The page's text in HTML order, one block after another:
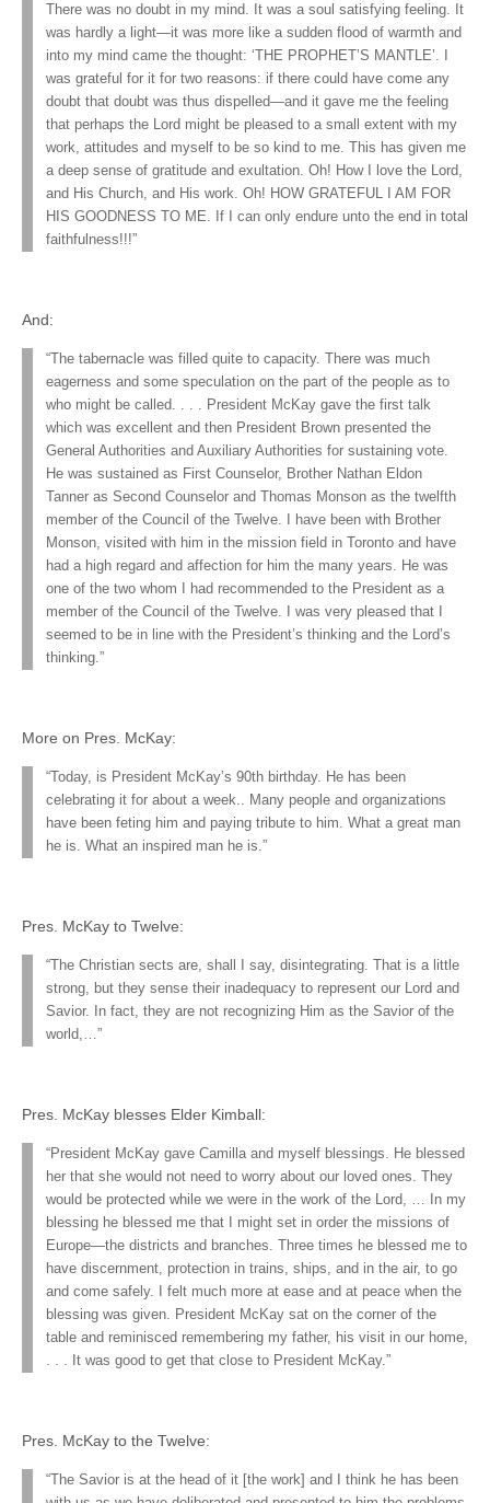
There was no doubt in my mind. It was a soul satisfying feeling. It
was hardly a light—it was more like a sudden flood of warmth and
into my mind came the thought: ‘THE PROPHET’S MANTLE’. I
was grateful for it for two reasons: if there could have come any
doubt that doubt was thus dispelled—and it gave me the feeling
that perhaps the Lord might be pleased to a small extent with my
work, attitudes and myself to be so kind to me. This has given me
a deep sense of gratitude and exultation. Oh! How I love the Lord,
and His Church, and His work. Oh! HOW GRATEFUL I AM FOR
HIS GOODNESS TO ME. If I can only endure unto the end in total
faithfulness!!!”
And:
“The tabernacle was filled quite to capacity. There was much
eagerness and some speculation on the part of the people as to
who might be called. . . . President McKay gave the first talk
which was excellent and then President Brown presented the
General Authorities and Auxiliary Authorities for sustaining vote.
He was sustained as First Counselor, Brother Nathan Eldon
Tanner as Second Counselor and Thomas Monson as the twelfth
member of the Council of the Twelve. I have been with Brother
Monson, visited with him in the mission field in Toronto and have
had a high regard and affection for him the many years. He was
one of the two whom I had recommended to the President as a
member of the Council of the Twelve. I was very pleased that I
seemed to be in line with the President’s thinking and the Lord’s
thinking.”
More on Pres. McKay:
“Today, is President McKay’s 90th birthday. He has been
celebrating it for about a week.. Many people and organizations
have been feting him and paying tribute to him. What a great man
he is. What an inspired man he is.”
Pres. McKay to Twelve:
“The Christian sects are, shall I say, disintegrating. That is a little
strong, but they sense their inadequacy to represent our Lord and
Savior. In fact, they are not recognizing Him as the Savior of the
world,…”
Pres. McKay blesses Elder Kimball:
“President McKay gave Camilla and myself blessings. He blessed
her that she would not need to worry about our loved ones. They
would be protected while we were in the work of the Lord, … In my
blessing he blessed me that I might set in order the missions of
Europe—the districts and branches. Three times he blessed me to
have discernment, protection in trains, ships, and in the air, to go
and come safely. I felt much more at ease and at peace when the
blessing was given. President McKay sat on the corner of the
table and reminisced remembering my father, his visit in our home,
. . . It was good to get that close to President McKay.”
Pres. McKay to the Twelve:
“The Savior is at the head of it [the work] and I think he has been